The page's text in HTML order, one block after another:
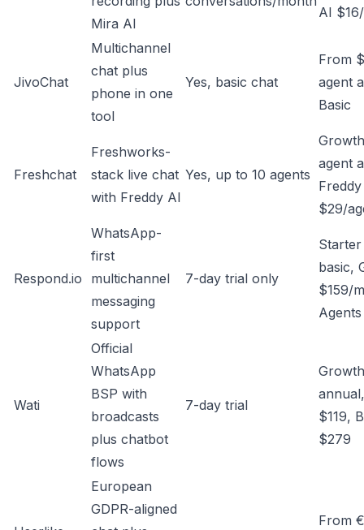
Mira AI
AI
JivoChat
Multichannel
chat plus
phone in one
tool
Yes, basic chat
From
agent
Basic
Freshchat
Freshworks-
stack live chat
with Freddy AI
Yes, up to 10 agents
agent
$29/
Respond.io
WhatsApp-
first
multichannel
messaging
support
7-day trial only
basic,
$159/
Agents
Wati
Official
WhatsApp
BSP with
broadcasts
plus chatbot
flows
7-day trial
$119,
$279
European
GDPR-aligned
From